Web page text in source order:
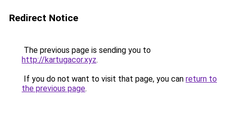
Redirect Notice
The previous page is sending you to
http://kartugacor.xyz.
If you do not want to visit that page, you can return to
the previous page.